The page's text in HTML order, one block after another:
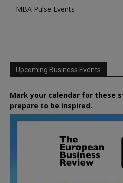
MBA Pulse Events
Upcoming Business Events
Mark your calendar for these
prepare to be inspired.